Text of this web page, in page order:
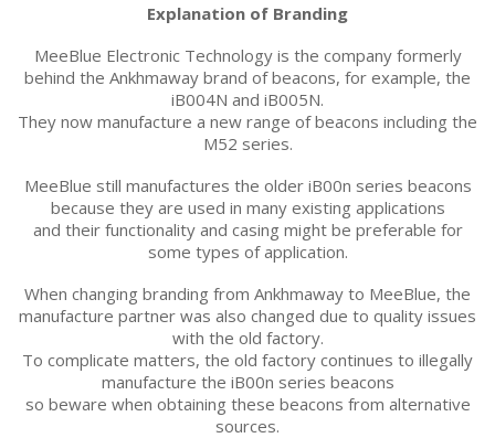
Explanation of Branding
MeeBlue Electronic Technology is the company formerly
behind the Ankhmaway brand of beacons, for example, the
iB004N and iB005N.
They now manufacture a new range of beacons including the
M52 series.
MeeBlue still manufactures the older iB00n series beacons
because they are used in many existing applications
and their functionality and casing might be preferable for
some types of application.
When changing branding from Ankhmaway to MeeBlue, the
manufacture partner was also changed due to quality issues
with the old factory.
To complicate matters, the old factory continues to illegally
manufacture the iB00n series beacons
so beware when obtaining these beacons from alternative
sources.